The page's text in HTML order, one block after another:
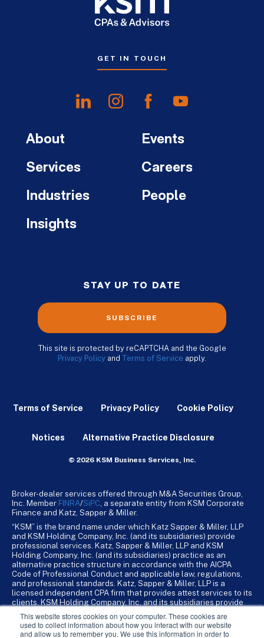
This website stores cookies on your computer. These cookies are
used to collect information about how you interact with our website
and allow us to remember you. We use this information in order to
GET IN TOUCH
About
Services
Industries
Insights
Events
Careers
People
STAY UP TO DATE
SUBSCRIBE
This site is protected by reCAPTCHA and the Google
Privacy Policy and Terms of Service apply.
Terms of Service Privacy Policy Cookie Policy
Notices Alternative Practice Disclosure
© 2026 KSM Business Services, Inc.
Broker-dealer services offered through M&A Securities Group,
Inc. Member FINRA/SiPC , a separate entity from KSM Corporate
Finance and Katz, Sapper & Miller.
“KSM” is the brand name under which Katz Sapper & Miller, LLP
and KSM Holding Company, Inc. (and its subsidiaries) provide
professional services. Katz, Sapper & Miller, LLP and KSM
Holding Company, Inc. (and its subsidiaries) practice as an
alternative practice structure in accordance with the AICPA
Code of Professional Conduct and applicable law, regulations,
and professional standards. Katz, Sapper & Miller, LLP is a
licensed independent CPA firm that provides attest services to its
clients. KSM Holding Company, Inc. and its subsidiaries provide
KSM Holding Company, Inc. and its subsidiaries are not licensed
CPA firms.